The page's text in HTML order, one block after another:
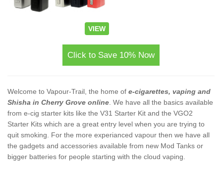
VIEW
Click to Save 10% Now
Welcome to Vapour-Trail, the home of e-cigarettes, vaping and
Shisha in Cherry Grove online . We have all the basics available
from e-cig starter kits like the V31 Starter Kit and the VGO2
Starter Kits which are a great entry level when you are trying to
quit smoking. For the more experianced vapour then we have all
the gadgets and accessories available from new Mod Tanks or
bigger batteries for people starting with the cloud vaping.